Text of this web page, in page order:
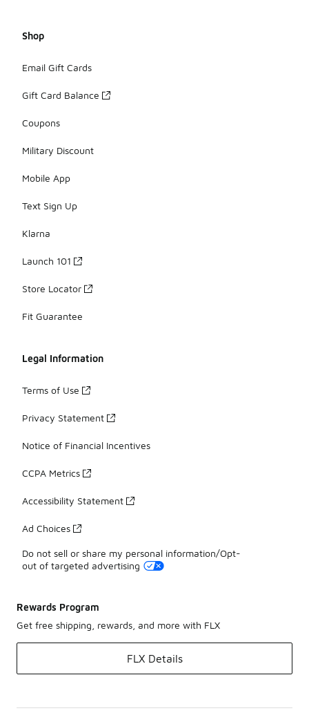
Shop
Email Gift Cards
Gift Card Balance
Coupons
Military Discount
Mobile App
Text Sign Up
Klarna
Launch 101
Store Locator
Fit Guarantee
Legal Information
Terms of Use
Privacy Statement
Notice of Financial Incentives
CCPA Metrics
Accessibility Statement
Ad Choices
Do not sell or share my personal information/Opt-
out of targeted advertising
Rewards Program
Get free shipping, rewards, and more with FLX
FLX Details